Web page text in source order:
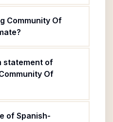
Community Of
statement of
Of
of Spanish-